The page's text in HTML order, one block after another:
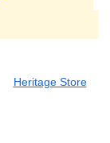
Heritage Store